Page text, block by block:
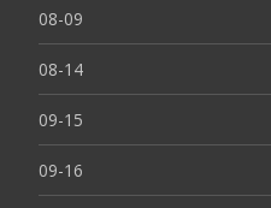
08-09
08-14
09-15
09-16